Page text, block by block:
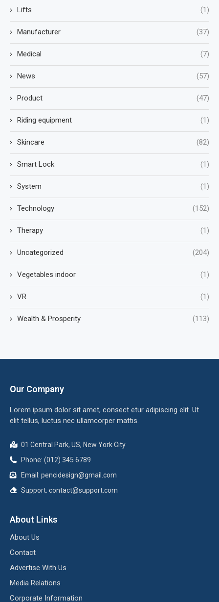
Lifts (1)
Manufacturer (37)
Medical (7)
News (57)
Product (47)
Riding equipment (1)
Skincare (82)
Smart Lock (1)
System (1)
Technology (152)
Therapy (1)
Uncategorized (204)
Vegetables indoor (1)
VR (1)
Wealth & Prosperity (113)
Our Company
Lorem ipsum dolor sit amet, consect etur adipiscing elit. Ut
elit tellus, luctus nec ullamcorper mattis.
01 Central Park, US, New York City
Phone: (012) 345 6789
Email: pencidesign@gmail.com
Support: contact@support.com
About Links
About Us
Contact
Advertise With Us
Media Relations
Corporate Information